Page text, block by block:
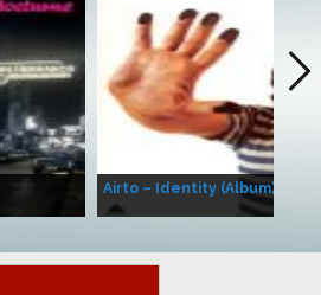
Airto – Identity (Album)